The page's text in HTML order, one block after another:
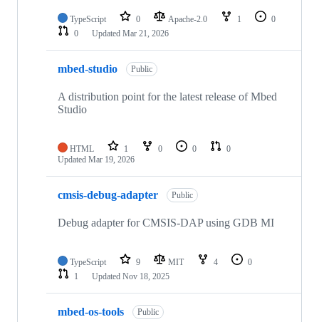
TypeScript 0 Apache-2.0 1
0
0
Updated Mar 21, 2026
mbed-studio Public
A distribution point for the latest release of Mbed
Studio
HTML 1 0 0
0
Updated Mar 19, 2026
cmsis-debug-adapter Public
Debug adapter for CMSIS-DAP using GDB MI
TypeScript 9 MIT 4
0
1
Updated Nov 18, 2025
mbed-os-tools Public